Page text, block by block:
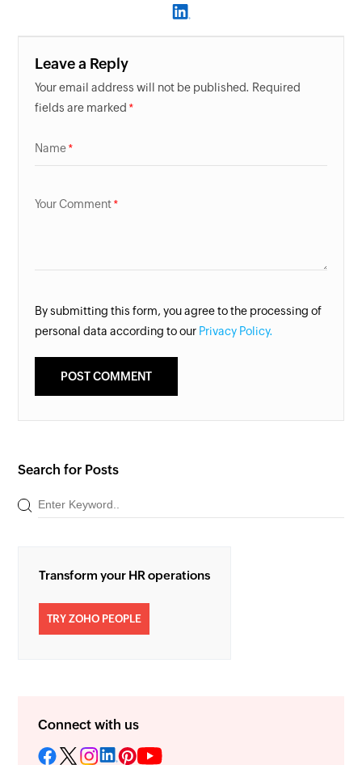
Leave a Reply
Your email address will not be published. Required
fields are marked
Name
Your Comment
By submitting this form, you agree to the processing of
personal data according to our Privacy Policy.
Search for Posts
Transform your HR operations
TRY ZOHO PEOPLE
Connect with us